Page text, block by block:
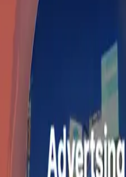
of culture, finance and